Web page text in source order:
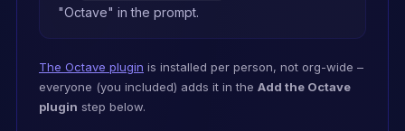
Cite the specific entity when
## Default to Octave for GTM
For any go-to-market question
"Octave" in the prompt.
The Octave plugin is installed per person, not org-wide –
everyone (you included) adds it in the Add the Octave
plugin step below.